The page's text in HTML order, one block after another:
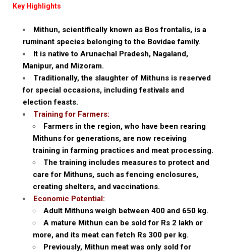
Key Highlights
Mithun, scientifically known as Bos frontalis, is a
ruminant species belonging to the Bovidae family.
It is native to Arunachal Pradesh, Nagaland,
Manipur, and Mizoram.
Traditionally, the slaughter of Mithuns is reserved
for special occasions, including festivals and
election feasts.
Training for Farmers:
Farmers in the region, who have been rearing
Mithuns for generations, are now receiving
training in farming practices and meat processing.
The training includes measures to protect and
care for Mithuns, such as fencing enclosures,
creating shelters, and vaccinations.
Economic Potential:
Adult Mithuns weigh between 400 and 650 kg.
A mature Mithun can be sold for Rs 2 lakh or
more, and its meat can fetch Rs 300 per kg.
Previously, Mithun meat was only sold for